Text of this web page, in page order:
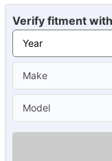
Verify fitment